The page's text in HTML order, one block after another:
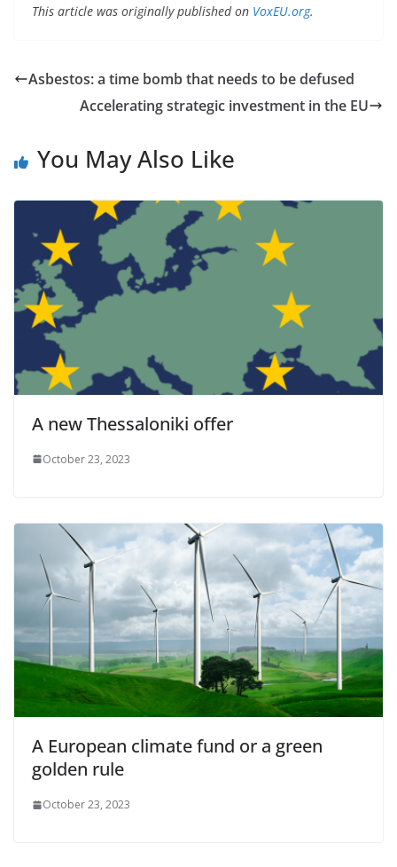
This article was originally published on VoxEU.org.
Asbestos: a time bomb that needs to be defused
Accelerating strategic investment in the EU
You May Also Like
A new Thessaloniki offer
October 23, 2023
A European climate fund or a green
golden rule
October 23, 2023